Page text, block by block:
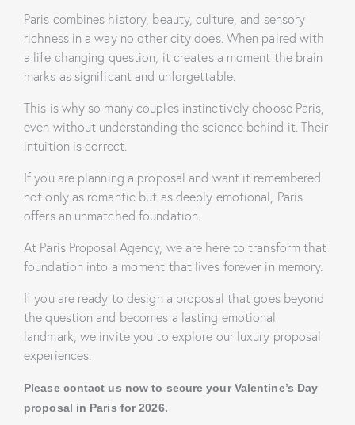
Paris combines history, beauty, culture, and sensory
richness in a way no other city does. When paired with
a life-changing question, it creates a moment the brain
marks as significant and unforgettable.
This is why so many couples instinctively choose Paris,
even without understanding the science behind it. Their
intuition is correct.
If you are planning a proposal and want it remembered
not only as romantic but as deeply emotional, Paris
offers an unmatched foundation.
At Paris Proposal Agency, we are here to transform that
foundation into a moment that lives forever in memory.
If you are ready to design a proposal that goes beyond
the question and becomes a lasting emotional
landmark, we invite you to explore our luxury proposal
experiences.
Please contact us now to secure your Valentine’s Day
proposal in Paris for 2026.